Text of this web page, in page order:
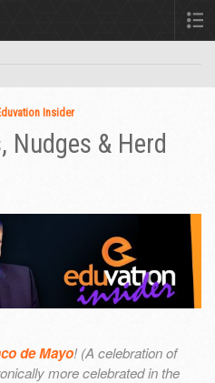
Insider
Nudges & Herd
de Mayo! (A celebration of
more celebrated in the